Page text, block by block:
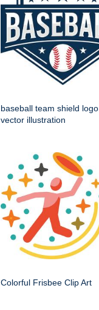
baseball team shield logo
vector illustration
Colorful Frisbee Clip Art